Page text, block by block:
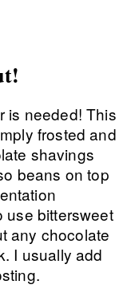
is needed! This
frosted and
shavings
beans on top
use bittersweet
any chocolate
I usually add